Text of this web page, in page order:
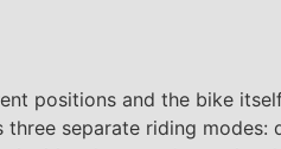
positions and the bike
separate riding